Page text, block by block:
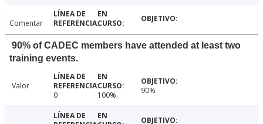
Comentar
90% of CADEC members have attended at least two
training events.
Valor
0
100% 90%